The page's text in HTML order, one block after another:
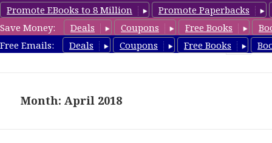
Promote EBooks to 8 Million
Promote Paperbacks
Save Money:
Deals Coupons Free Books
Free Emails:
Deals Coupons Free Books
FreeChristianRomance.com
Month: April 2018